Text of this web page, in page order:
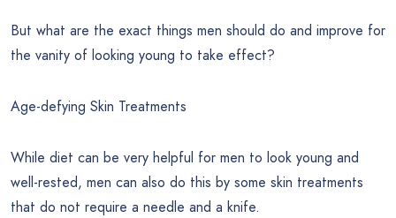
But what are the exact things men should do and improve for
the vanity of looking young to take effect?
Age-defying Skin Treatments
While diet can be very helpful for men to look young and
well-rested, men can also do this by some skin treatments
that do not require a needle and a knife.